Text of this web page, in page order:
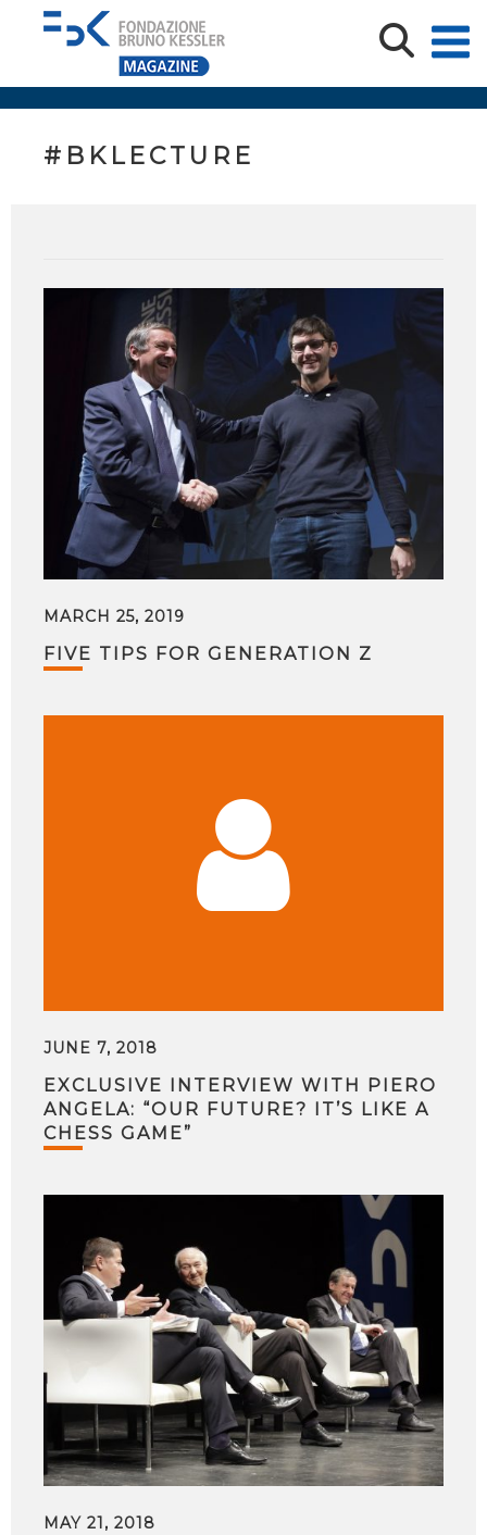
#BKLECTURE
MARCH 25, 2019
FIVE TIPS FOR GENERATION Z
JUNE 7, 2018
EXCLUSIVE INTERVIEW WITH PIERO
ANGELA: “OUR FUTURE? IT’S LIKE A
CHESS GAME”
MAY 21, 2018